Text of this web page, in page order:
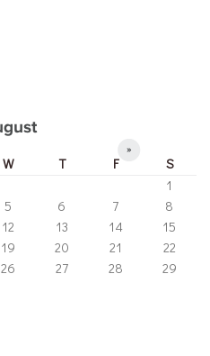
»
W T F
S
1
5 6 7
8
12 13 14
15
19 20 21
22
26 27 28
29